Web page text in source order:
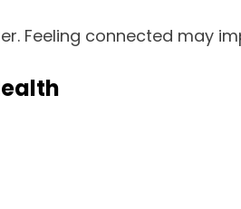
Feeling connected may